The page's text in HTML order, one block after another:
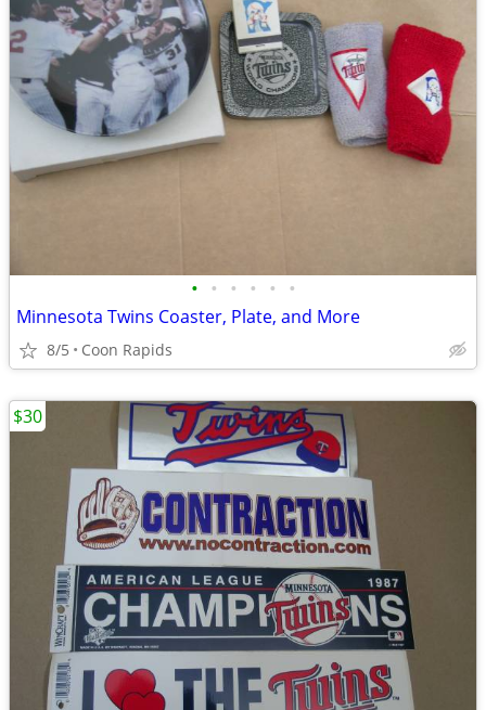
• • • • • •
Minnesota Twins Coaster, Plate, and More
8/5 Coon Rapids
$30